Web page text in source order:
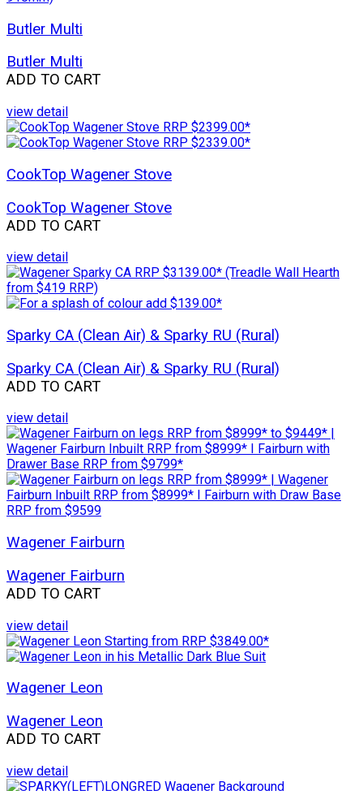
Butler Multi
Butler Multi
ADD TO CART
view detail
CookTop Wagener Stove
CookTop Wagener Stove
ADD TO CART
view detail
Sparky CA (Clean Air) & Sparky RU (Rural)
Sparky CA (Clean Air) & Sparky RU (Rural)
ADD TO CART
view detail
Wagener Fairburn
Wagener Fairburn
ADD TO CART
view detail
Wagener Leon
Wagener Leon
ADD TO CART
view detail